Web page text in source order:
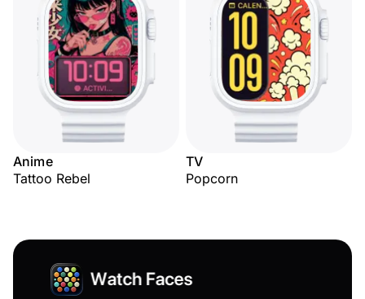
Anime
Tattoo Rebel
TV
Popcorn